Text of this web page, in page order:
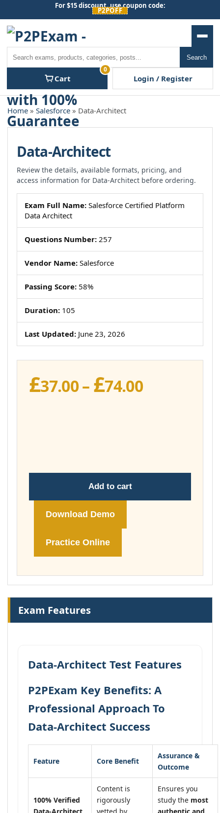
content
For $15 discount, use coupon code:
P2POFF
Search
Cart
0
Login / Register
Home » Salesforce » Data-Architect
Data-Architect
Review the details, available formats, pricing, and
access information for Data-Architect before ordering.
Exam Full Name: Salesforce Certified Platform
Data Architect
Questions Number: 257
Vendor Name: Salesforce
Passing Score: 58%
Duration: 105
Last Updated: June 23, 2026
£37.00– £74.00Price
Add to cart
Download Demo
Practice Online
Exam Features
Data-Architect Test Features
P2PExam Key Benefits: A
Professional Approach To
Data-Architect Success
Feature Core Benefit
Assurance &
Outcome
100% Verified
Content is
rigorously
Ensures you
study the most